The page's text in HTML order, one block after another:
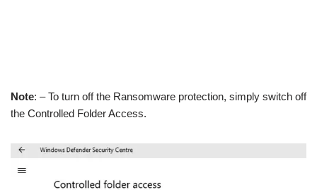
Note: – To turn off the Ransomware protection, simply switch off
the Controlled Folder Access.